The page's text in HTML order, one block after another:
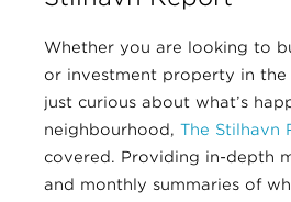
Whether you are looking to
or investment property in
just curious about what’s
neighbourhood, The Stilhavn
covered. Providing in-depth
and monthly summaries of